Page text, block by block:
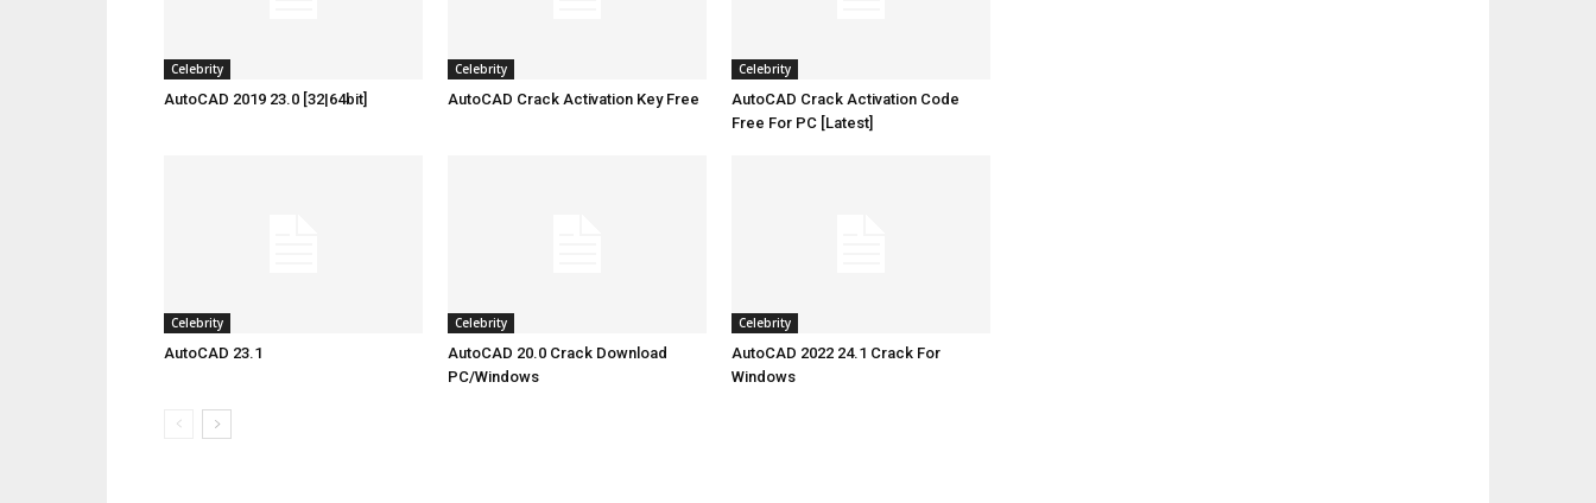
Celebrity
AutoCAD 2019 23.0 [32|64bit]
Celebrity
AutoCAD Crack Activation Key Free
Celebrity
AutoCAD Crack Activation Code
Free For PC [Latest]
Celebrity
AutoCAD 23.1
Celebrity
AutoCAD 20.0 Crack Download
PC/Windows
Celebrity
AutoCAD 2022 24.1 Crack For
Windows